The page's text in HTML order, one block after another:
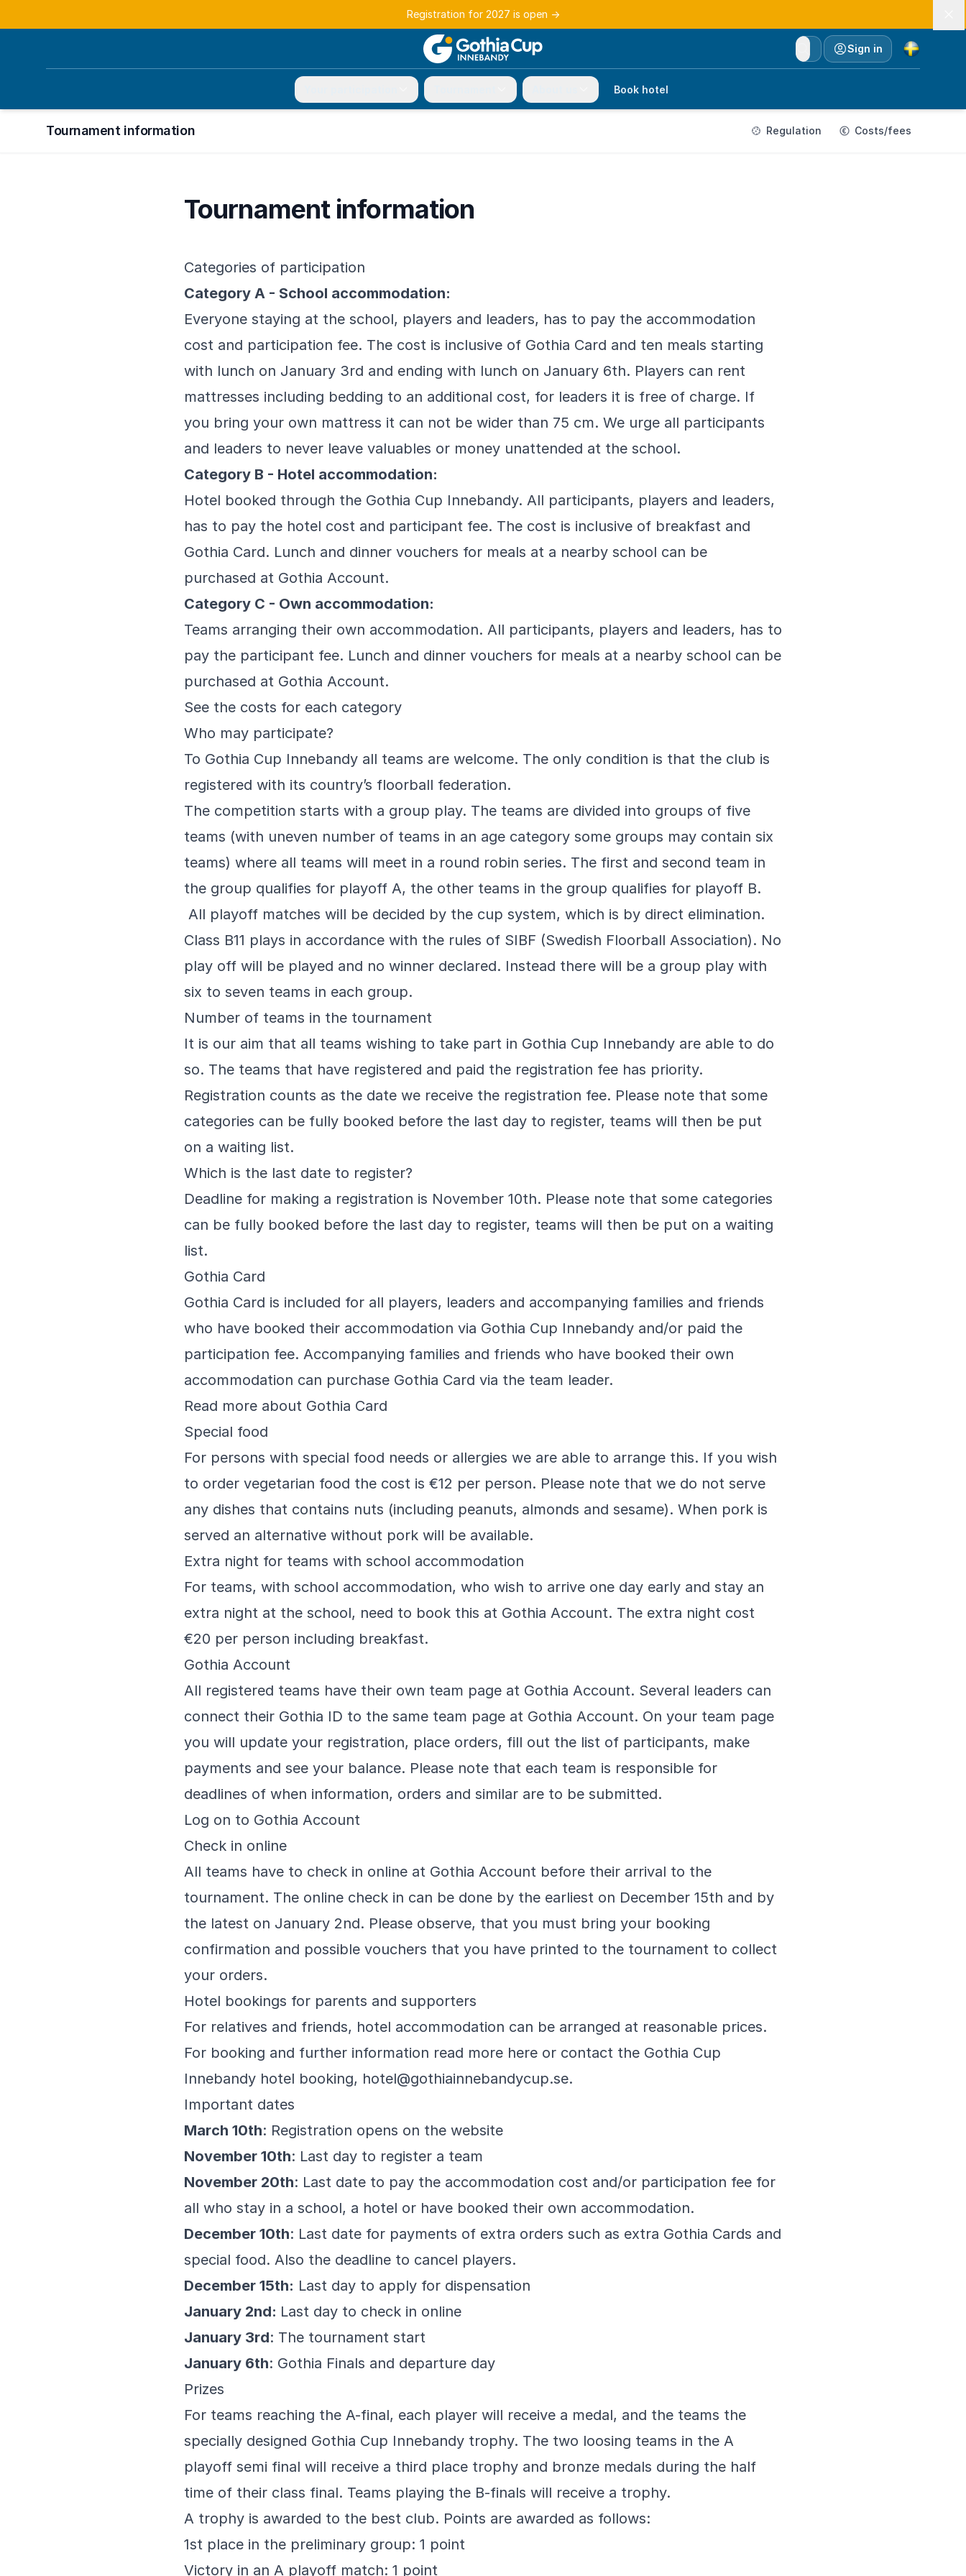
Registration for 2027 is open →
Sign in
Currency
Book hotel
Tournament information Regulation Costs/fees
Tournament information
Categories of participation
Category A - School accommodation:
Everyone staying at the school, players and leaders, has to pay the accommodation
cost and participation fee. The cost is inclusive of Gothia Card and ten meals starting
with lunch on January 3rd and ending with lunch on January 6th. Players can rent
mattresses including bedding to an additional cost, for leaders it is free of charge. If
you bring your own mattress it can not be wider than 75 cm. We urge all participants
and leaders to never leave valuables or money unattended at the school.
Category B - Hotel accommodation:
Hotel booked through the Gothia Cup Innebandy. All participants, players and leaders,
has to pay the hotel cost and participant fee. The cost is inclusive of breakfast and
Gothia Card. Lunch and dinner vouchers for meals at a nearby school can be
purchased at Gothia Account.
Category C - Own accommodation:
Teams arranging their own accommodation. All participants, players and leaders, has to
pay the participant fee. Lunch and dinner vouchers for meals at a nearby school can be
purchased at Gothia Account.
See the costs for each category
Who may participate?
To Gothia Cup Innebandy all teams are welcome. The only condition is that the club is
registered with its country’s floorball federation.
The competition starts with a group play. The teams are divided into groups of five
teams (with uneven number of teams in an age category some groups may contain six
teams) where all teams will meet in a round robin series. The first and second team in
the group qualifies for playoff A, the other teams in the group qualifies for playoff B.
All playoff matches will be decided by the cup system, which is by direct elimination.
Class B11 plays in accordance with the rules of SIBF (Swedish Floorball Association). No
play off will be played and no winner declared. Instead there will be a group play with
six to seven teams in each group.
Number of teams in the tournament
It is our aim that all teams wishing to take part in Gothia Cup Innebandy are able to do
so. The teams that have registered and paid the registration fee has priority.
Registration counts as the date we receive the registration fee. Please note that some
categories can be fully booked before the last day to register, teams will then be put
on a waiting list.
Which is the last date to register?
Deadline for making a registration is November 10th. Please note that some categories
can be fully booked before the last day to register, teams will then be put on a waiting
list.
Gothia Card
Gothia Card is included for all players, leaders and accompanying families and friends
who have booked their accommodation via Gothia Cup Innebandy and/or paid the
participation fee. Accompanying families and friends who have booked their own
accommodation can purchase Gothia Card via the team leader.
Read more about Gothia Card
Special food
For persons with special food needs or allergies we are able to arrange this. If you wish
to order vegetarian food the cost is €12 per person. Please note that we do not serve
any dishes that contains nuts (including peanuts, almonds and sesame). When pork is
served an alternative without pork will be available.
Extra night for teams with school accommodation
For teams, with school accommodation, who wish to arrive one day early and stay an
extra night at the school, need to book this at Gothia Account. The extra night cost
€20 per person including breakfast.
Gothia Account
All registered teams have their own team page at Gothia Account. Several leaders can
connect their Gothia ID to the same team page at Gothia Account. On your team page
you will update your registration, place orders, fill out the list of participants, make
payments and see your balance. Please note that each team is responsible for
deadlines of when information, orders and similar are to be submitted.
Log on to Gothia Account
Check in online
All teams have to check in online at Gothia Account before their arrival to the
tournament. The online check in can be done by the earliest on December 15th and by
the latest on January 2nd. Please observe, that you must bring your booking
confirmation and possible vouchers that you have printed to the tournament to collect
your orders.
Hotel bookings for parents and supporters
For relatives and friends, hotel accommodation can be arranged at reasonable prices.
For booking and further information read more here or contact the Gothia Cup
Innebandy hotel booking, hotel@gothiainnebandycup.se.
Important dates
March 10th: Registration opens on the website
November 10th: Last day to register a team
November 20th: Last date to pay the accommodation cost and/or participation fee for
all who stay in a school, a hotel or have booked their own accommodation.
December 10th: Last date for payments of extra orders such as extra Gothia Cards and
special food. Also the deadline to cancel players.
December 15th: Last day to apply for dispensation
January 2nd: Last day to check in online
January 3rd: The tournament start
January 6th: Gothia Finals and departure day
Prizes
For teams reaching the A-final, each player will receive a medal, and the teams the
specially designed Gothia Cup Innebandy trophy. The two loosing teams in the A
playoff semi final will receive a third place trophy and bronze medals during the half
time of their class final. Teams playing the B-finals will receive a trophy.
A trophy is awarded to the best club. Points are awarded as follows:
1st place in the preliminary group: 1 point
Victory in an A playoff match: 1 point